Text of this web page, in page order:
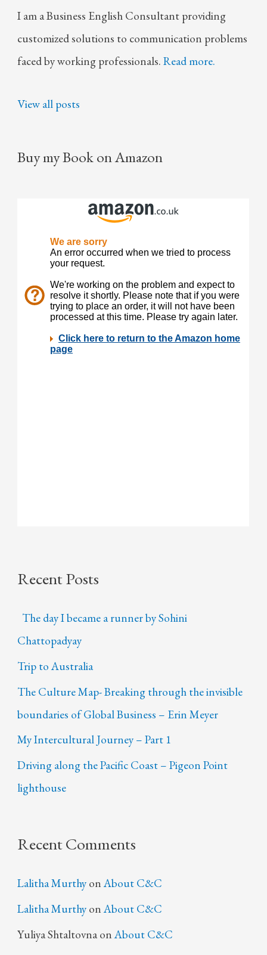
I am a Business English Consultant providing
customized solutions to communication problems
faced by working professionals.Read more.
View all posts
Buy my Book on Amazon
Recent Posts
The day I became a runner by Sohini
Chattopadyay
Trip to Australia
The Culture Map- Breaking through the invisible
boundaries of Global Business – Erin Meyer
My Intercultural Journey – Part 1
Driving along the Pacific Coast – Pigeon Point
lighthouse
Recent Comments
Lalitha Murthy onAbout C&C
Lalitha Murthy onAbout C&C
Yuliya Shtaltovna onAbout C&C